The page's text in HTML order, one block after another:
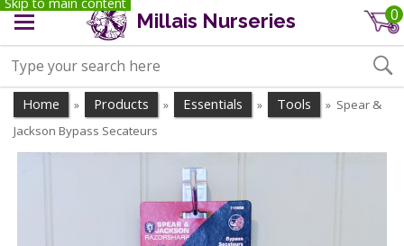
Millais Nurseries 0
Home » Products » Essentials » Tools » Spear &
Jackson Bypass Secateurs